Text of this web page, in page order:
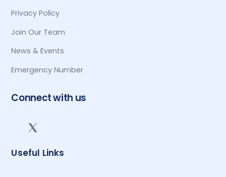
Privacy Policy
Join Our Team
News & Events
Emergency Number
Connect with us
Useful Links